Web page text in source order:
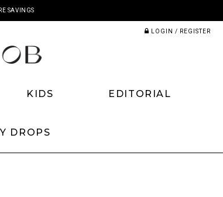
SAVINGS
LOGIN / REGISTER
KIDS EDITORIAL
DROPS